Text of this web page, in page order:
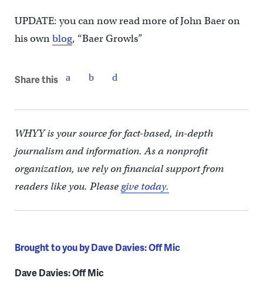
UPDATE: you can now read more of John Baer on
his ownblog, “Baer Growls”
Share this
WHYY is your source for fact-based, in-depth
journalism and information. As a nonprofit
organization, we rely on financial support from
readers like you. Pleasegive today.
Brought to you by Dave Davies: Off Mic
Dave Davies: Off Mic